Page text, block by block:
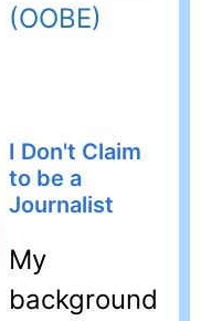
(OOBE)
I Don't Claim
to be a
Journalist
My
background